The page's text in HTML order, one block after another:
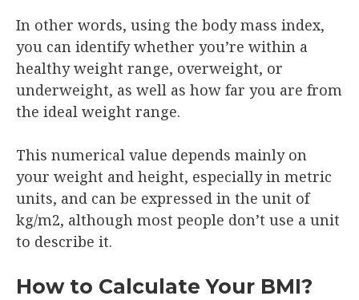
In other words, using the body mass index,
you can identify whether you’re within a
healthy weight range, overweight, or
underweight, as well as how far you are from
the ideal weight range.
This numerical value depends mainly on
your weight and height, especially in metric
units, and can be expressed in the unit of
kg/m2, although most people don’t use a unit
to describe it.
How to Calculate Your BMI?